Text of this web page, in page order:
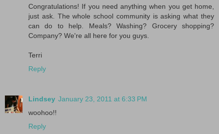
Congratulations! If you need anything when you get home,
just ask. The whole school community is asking what they
can do to help. Meals? Washing? Grocery shopping?
Company? We're all here for you guys.
Terri
Reply
Lindsey January 23, 2011 at 6:33 PM
woohoo!!
Reply